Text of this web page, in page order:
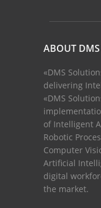
ABOUT
«DMS
delivering
«DMS
of Intelligent
Robotic
Computer
Artificial
digital
the market.